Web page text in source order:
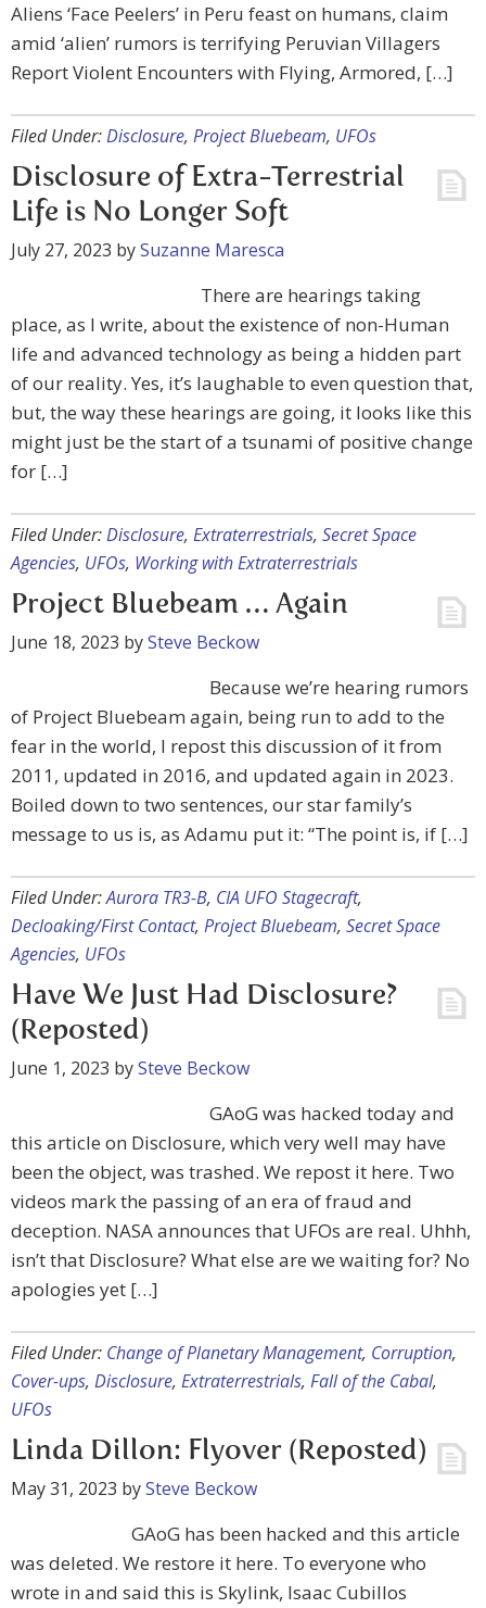
Aliens ‘Face Peelers’ in Peru feast on humans, claim
amid ‘alien’ rumors is terrifying Peruvian Villagers
Report Violent Encounters with Flying, Armored, […]
Filed Under:Disclosure, Project Bluebeam, UFOs
Disclosure of Extra-Terrestrial
Life is No Longer Soft
July 27, 2023 bySuzanne Maresca
There are hearings taking
place, as I write, about the existence of non-Human
life and advanced technology as being a hidden part
of our reality. Yes, it’s laughable to even question that,
but, the way these hearings are going, it looks like this
might just be the start of a tsunami of positive change
for […]
Filed Under:Disclosure, Extraterrestrials, Secret Space
Agencies, UFOs, Working with Extraterrestrials
Project Bluebeam … Again
June 18, 2023 bySteve Beckow
Because we’re hearing rumors
of Project Bluebeam again, being run to add to the
fear in the world, I repost this discussion of it from
2011, updated in 2016, and updated again in 2023.
Boiled down to two sentences, our star family’s
message to us is, as Adamu put it: “The point is, if […]
Filed Under:Aurora TR3-B, CIA UFO Stagecraft,
Decloaking/First Contact, Project Bluebeam, Secret Space
Agencies, UFOs
Have We Just Had Disclosure?
(Reposted)
June 1, 2023 bySteve Beckow
GAoG was hacked today and
this article on Disclosure, which very well may have
been the object, was trashed. We repost it here. Two
videos mark the passing of an era of fraud and
deception. NASA announces that UFOs are real. Uhhh,
isn’t that Disclosure? What else are we waiting for? No
apologies yet […]
Filed Under: Change of Planetary Management, Corruption,
Cover-ups, Disclosure, Extraterrestrials, Fall of the Cabal,
UFOs
Linda Dillon: Flyover (Reposted)
May 31, 2023 bySteve Beckow
GAoG has been hacked and this article
was deleted. We restore it here. To everyone who
wrote in and said this is Skylink, Isaac Cubillos